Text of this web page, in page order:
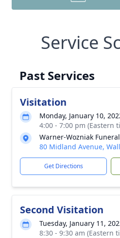
Service
Past Services
Visitation
Monday, January 10,
4:00 - 7:00 pm (Eastern
Warner-Wozniak
80 Midland Avenue,
Get Directions
Second Visitation
Tuesday, January 11,
8:30 - 9:30 am (Eastern